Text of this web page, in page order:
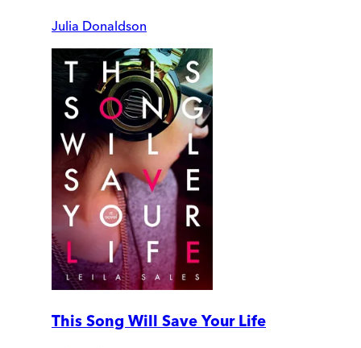
Julia Donaldson
This Song Will Save Your Life